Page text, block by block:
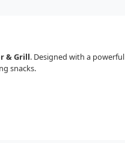
& Grill. Designed with a powerful
snacks.